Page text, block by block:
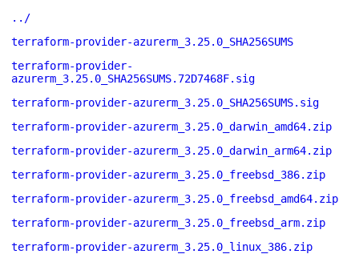
../
terraform-provider-azurerm_3.25.0_SHA256SUMS
terraform-provider-
azurerm_3.25.0_SHA256SUMS.72D7468F.sig
terraform-provider-azurerm_3.25.0_SHA256SUMS.sig
terraform-provider-azurerm_3.25.0_darwin_amd64.zip
terraform-provider-azurerm_3.25.0_darwin_arm64.zip
terraform-provider-azurerm_3.25.0_freebsd_386.zip
terraform-provider-azurerm_3.25.0_freebsd_amd64.zip
terraform-provider-azurerm_3.25.0_freebsd_arm.zip
terraform-provider-azurerm_3.25.0_linux_386.zip